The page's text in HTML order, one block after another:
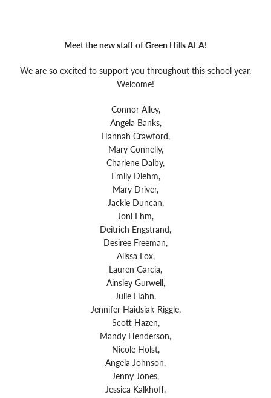
Special Education Services & Supports
Early ACCESS (Birth-3 Years)
Screenings, Evaluations and Assessments
Special Education Services & Supports
About
Meet the new staff of Green Hills AEA!
We are so excited to support you throughout this school year.
Welcome!
Connor Alley,
Angela Banks,
Hannah Crawford,
Mary Connelly,
Charlene Dalby,
Emily Diehm,
Mary Driver,
Jackie Duncan,
Joni Ehm,
Deitrich Engstrand,
Desiree Freeman,
Alissa Fox,
Lauren Garcia,
Ainsley Gurwell,
Julie Hahn,
Jennifer Haidsiak-Riggle,
Scott Hazen,
Mandy Henderson,
Nicole Holst,
Angela Johnson,
Jenny Jones,
Jessica Kalkhoff,